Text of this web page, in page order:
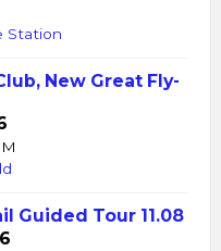
Station
New Great Fly-
Guided Tour 11.08